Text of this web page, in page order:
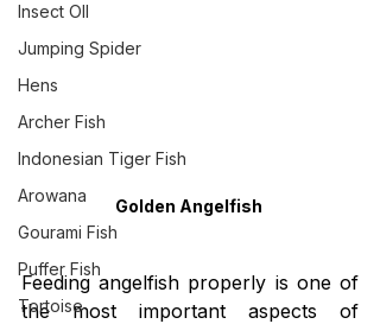
Insect OIl
Jumping Spider
Hens
Archer Fish
Indonesian Tiger Fish
Arowana
Gourami Fish
Puffer Fish
Tortoise
Golden Angelfish
Feeding angelfish properly is one of
the most important aspects of